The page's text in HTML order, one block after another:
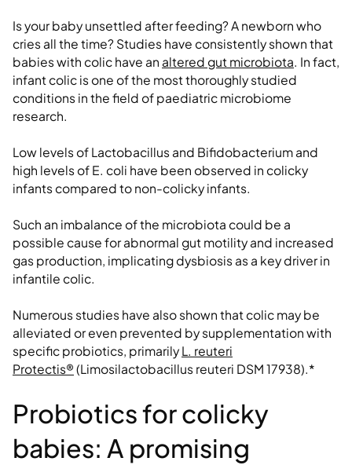
Is your baby unsettled after feeding? A newborn who
cries all the time? Studies have consistently shown that
babies with colic have an altered gut microbiota . In fact,
infant colic is one of the most thoroughly studied
conditions in the field of paediatric microbiome
research.
Low levels of Lactobacillus and Bifidobacterium and
high levels of E. coli have been observed in colicky
infants compared to non-colicky infants.
Such an imbalance of the microbiota could be a
possible cause for abnormal gut motility and increased
gas production, implicating dysbiosis as a key driver in
infantile colic.
Numerous studies have also shown that colic may be
alleviated or even prevented by supplementation with
specific probiotics, primarily L. reuteri
Protectis® (Limosilactobacillus reuteri DSM 17938).*
Probiotics for colicky
babies: A promising